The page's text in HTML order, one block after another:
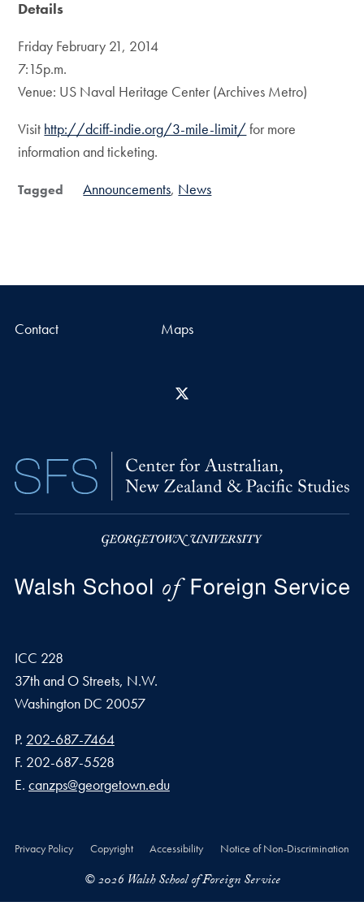
Details
Friday February 21, 2014
7:15p.m.
Venue: US Naval Heritage Center (Archives Metro)
Visit http://dciff-indie.org/3-mile-limit/for more
information and ticketing.
Tagged Announcements News
Contact Maps
ICC 228
37th and O Streets, N.W.
Washington DC 20057
Phone number
P. 202-687-7464
Fax number
F. 202-687-5528
Email address
E. canzps@georgetown.edu
Privacy Policy Copyright Accessibility Notice of Non-Discrimination
© 2026 Walsh School of Foreign Service